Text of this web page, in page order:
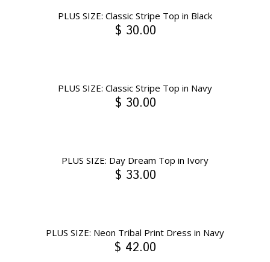
PLUS SIZE: Classic Stripe Top in Black
$ 30.00
PLUS SIZE: Classic Stripe Top in Navy
$ 30.00
PLUS SIZE: Day Dream Top in Ivory
$ 33.00
PLUS SIZE: Neon Tribal Print Dress in Navy
$ 42.00